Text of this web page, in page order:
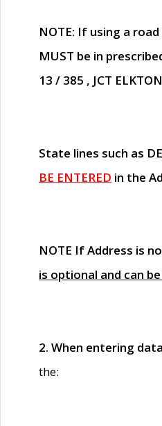
NOTE: If using a
MUST be in
13 / 385 , JCT
State lines such as
BE ENTERED in the
NOTE If Address is
is optional and can
2. When entering
the: